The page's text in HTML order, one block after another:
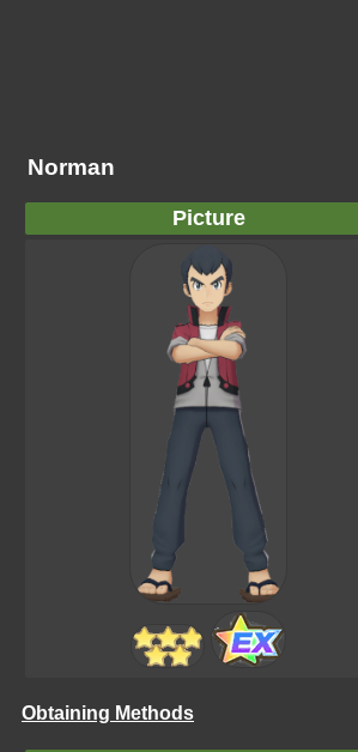
Norman
Picture
Obtaining Methods